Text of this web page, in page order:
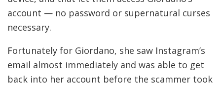
account — no password or supernatural curses
necessary.
Fortunately for Giordano, she saw Instagram’s
email almost immediately and was able to get
back into her account before the scammer took